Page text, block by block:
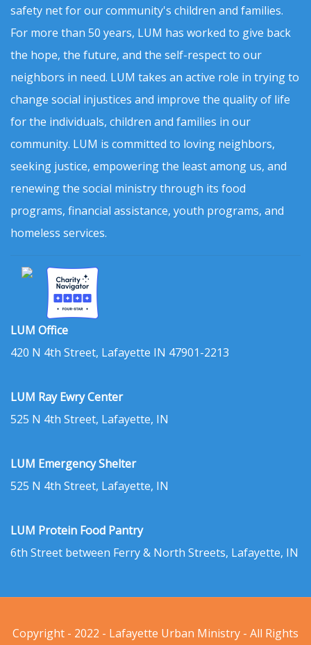
safety net for our community's children and families.
For more than 50 years, LUM has worked to give back
the hope, the future, and the self-respect to our
neighbors in need. LUM takes an active role in trying to
change social injustices and improve the quality of life
for the individuals, children and families in our
community. LUM is committed to loving neighbors,
seeking justice, empowering the least among us, and
renewing the social ministry through its food
programs, financial assistance, youth programs, and
homeless services.
LUM Office
420 N 4th Street, Lafayette IN 47901-2213
LUM Ray Ewry Center
525 N 4th Street, Lafayette, IN
LUM Emergency Shelter
525 N 4th Street, Lafayette, IN
LUM Protein Food Pantry
6th Street between Ferry & North Streets, Lafayette, IN
Copyright - 2022 - Lafayette Urban Ministry - All Rights